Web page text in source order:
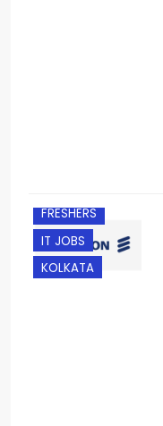
FRESHERS
IT JOBS
KOLKATA